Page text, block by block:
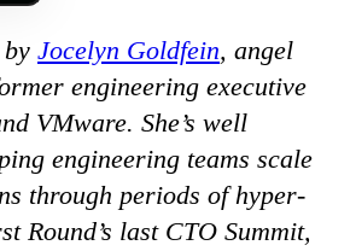
Jocelyn Goldfein, angel
engineering executive
VMware. She’s well
engineering teams scale
through periods of hyper-
Round’s last CTO Summit,